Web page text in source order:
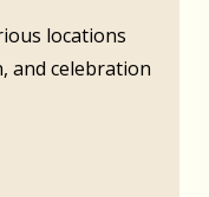
locations
and celebration